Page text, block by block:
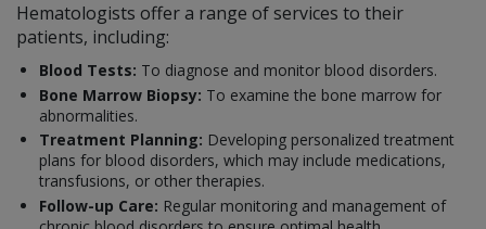
Hematologists offer a range of services to their
patients, including:
Blood Tests: To diagnose and monitor blood disorders.
Bone Marrow Biopsy: To examine the bone marrow for
abnormalities.
Treatment Planning: Developing personalized treatment
plans for blood disorders, which may include medications,
transfusions, or other therapies.
Follow-up Care: Regular monitoring and management of